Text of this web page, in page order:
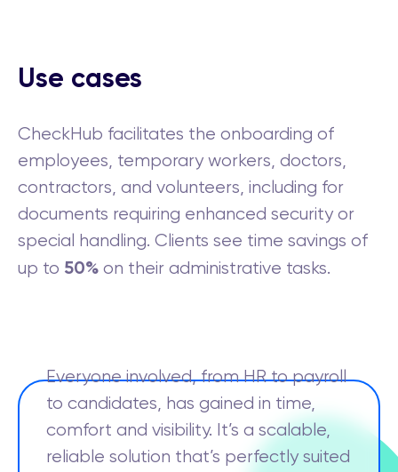
Use cases
CheckHub facilitates the onboarding of
employees, temporary workers, doctors,
contractors, and volunteers, including for
documents requiring enhanced security or
special handling. Clients see time savings of
up to 50% on their administrative tasks.
Everyone involved, from HR to payroll
to candidates, has gained in time,
comfort and visibility. It’s a scalable,
reliable solution that’s perfectly suited